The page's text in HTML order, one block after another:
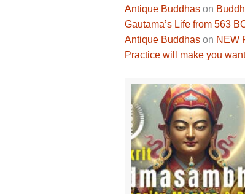
Antique Buddhason
Gautama’s Life from 563
Antique Buddhason NEW
Practice will make you